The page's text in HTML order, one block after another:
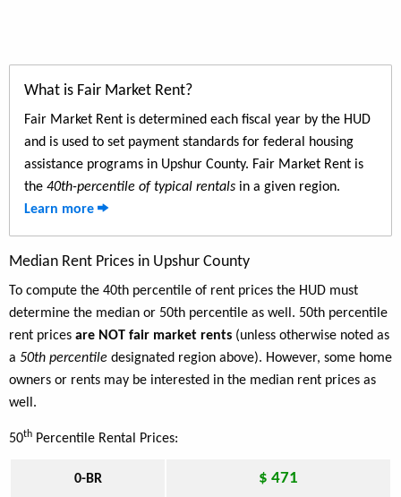
What is Fair Market Rent?
Fair Market Rent is determined each fiscal year by the HUD
and is used to set payment standards for federal housing
assistance programs in Upshur County. Fair Market Rent is
the 40th-percentile of typical rentals in a given region.
Learn more
Median Rent Prices in Upshur County
To compute the 40th percentile of rent prices the HUD must
determine the median or 50th percentile as well. 50th percentile
rent prices are NOT fair market rents (unless otherwise noted as
a 50th percentile designated region above). However, some home
owners or rents may be interested in the median rent prices as
well.
50th Percentile Rental Prices:
0-BR $ 471